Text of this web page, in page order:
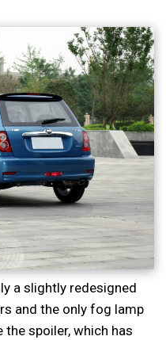
a slightly redesigned
and the only fog lamp
the spoiler, which has